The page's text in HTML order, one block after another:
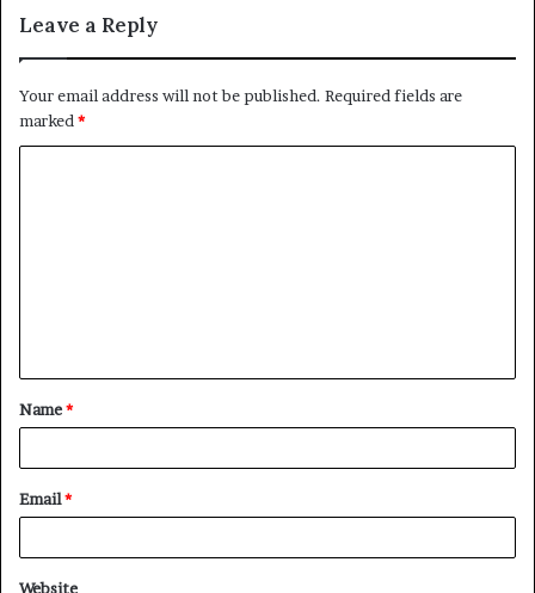
Leave a Reply
Your email address will not be published. Required fields are
marked *
t
*
Name*
Email*
Website